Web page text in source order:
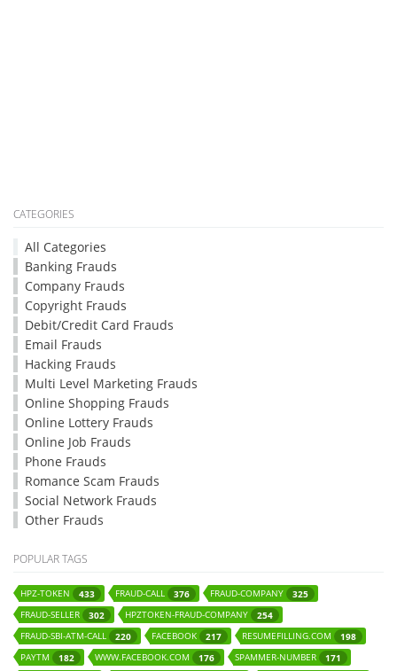
CATEGORIES
All Categories
Banking Frauds
Company Frauds
Copyright Frauds
Debit/Credit Card Frauds
Email Frauds
Hacking Frauds
Multi Level Marketing Frauds
Online Shopping Frauds
Online Lottery Frauds
Online Job Frauds
Phone Frauds
Romance Scam Frauds
Social Network Frauds
Other Frauds
POPULAR TAGS
HPZ-TOKEN 433 FRAUD-CALL 376 FRAUD-COMPANY
325
FRAUD-SELLER
302 HPZTOKEN-FRAUD-COMPANY
254
FRAUD-SBI-ATM-CALL
220 FACEBOOK 217 RESUMEFILLING.COM
198
PAYTM
182 WWW.FACEBOOK.COM 176 SPAMMER-NUMBER
171